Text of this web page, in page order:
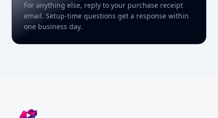
For anything else, reply to your purchase receipt
email. Setup-time questions get a response within
one business day.
Footer